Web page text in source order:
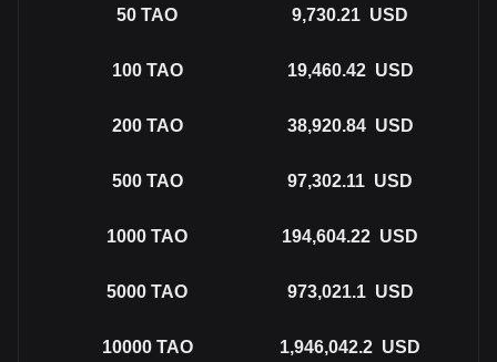
50 TAO 9,730.21 USD
100 TAO 19,460.42 USD
200 TAO 38,920.84 USD
500 TAO 97,302.11 USD
1000 TAO 194,604.22 USD
5000 TAO 973,021.1 USD
10000 TAO 1,946,042.2 USD